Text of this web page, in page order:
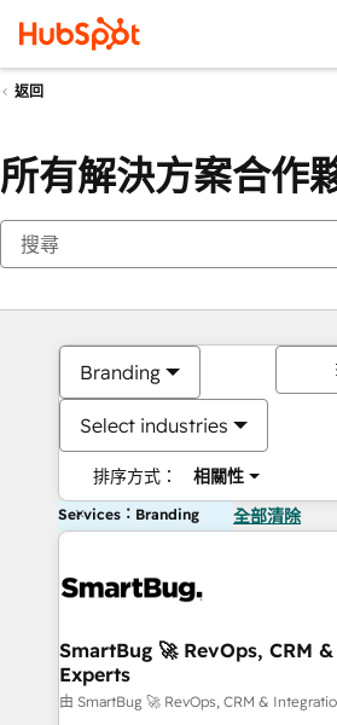
返回
所有解決方案合作
Branding
Select industries
排序方式： 相關性
Services：Branding 全部清除
SmartBug 🚀 RevOps, CRM
Experts
由 SmartBug 🚀 RevOps, CRM &